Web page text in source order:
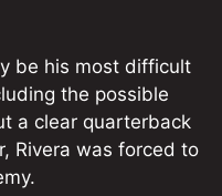
be his most difficult
the possible
a clear quarterback
Rivera was forced to